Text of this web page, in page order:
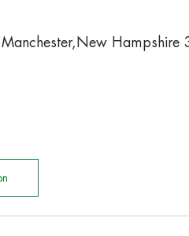
Hampshire